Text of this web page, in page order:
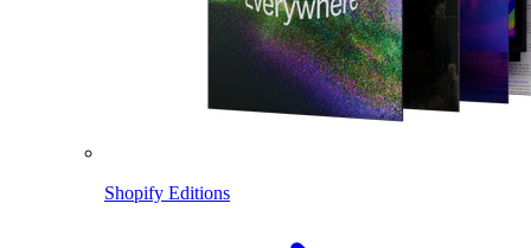
Shopify Editions